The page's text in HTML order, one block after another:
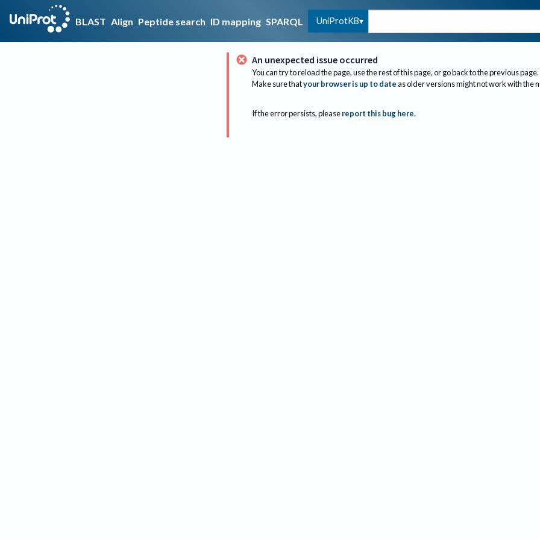
BLAST Align Peptide search ID mapping SPARQL UniProtKB
An unexpected issue occurred
You can try to reload the page, use the rest of this page, or go back to the previous page.
Make sure thatyour browser is up to dateas older versions might not work with the
If the error persists, please report this bug here.